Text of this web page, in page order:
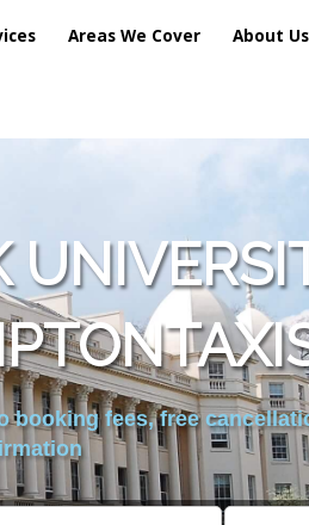
Areas We Cover About Us
booking fees, free